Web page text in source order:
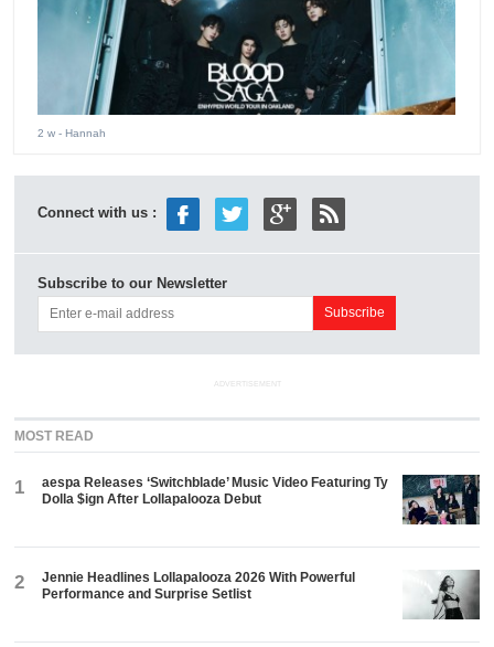
2 w - Hannah
Connect with us :
Subscribe to our Newsletter
ADVERTISEMENT
MOST READ
1
aespa Releases ‘Switchblade’ Music Video Featuring Ty
Dolla $ign After Lollapalooza Debut
2
Jennie Headlines Lollapalooza 2026 With Powerful
Performance and Surprise Setlist